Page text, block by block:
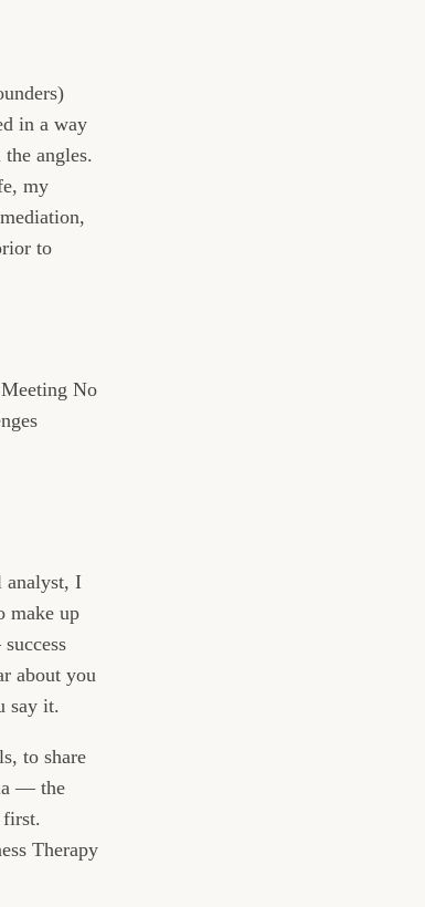
in a way
angles.
my
to
No
analyst, I
make up
about you
say it.
to share
— the
first.
Therapy